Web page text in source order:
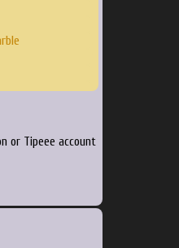
or Tipeee account